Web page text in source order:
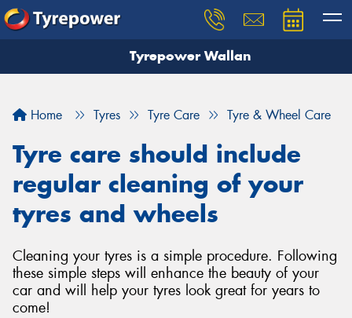
Tyrepower Wallan
Home Tyres Tyre Care Tyre & Wheel Care
Tyre care should include
regular cleaning of your
tyres and wheels
Cleaning your tyres is a simple procedure. Following
these simple steps will enhance the beauty of your
car and will help your tyres look great for years to
come!
Let us know what you need, and our team will
Your details